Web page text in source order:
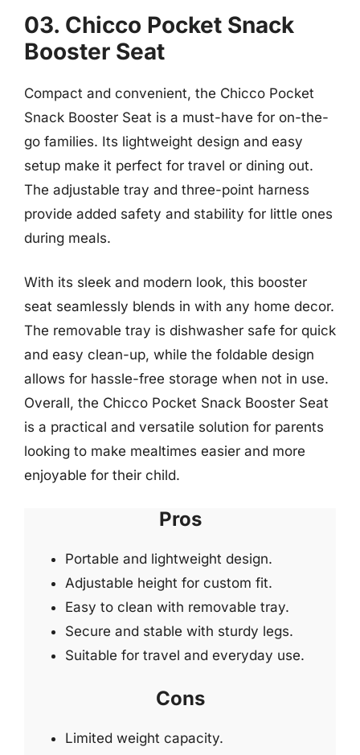
03. Chicco Pocket Snack
Booster Seat
Compact and convenient, the Chicco Pocket
Snack Booster Seat is a must-have for on-the-
go families. Its lightweight design and easy
setup make it perfect for travel or dining out.
The adjustable tray and three-point harness
provide added safety and stability for little ones
during meals.
With its sleek and modern look, this booster
seat seamlessly blends in with any home decor.
The removable tray is dishwasher safe for quick
and easy clean-up, while the foldable design
allows for hassle-free storage when not in use.
Overall, the Chicco Pocket Snack Booster Seat
is a practical and versatile solution for parents
looking to make mealtimes easier and more
enjoyable for their child.
Pros
Portable and lightweight design.
Adjustable height for custom fit.
Easy to clean with removable tray.
Secure and stable with sturdy legs.
Suitable for travel and everyday use.
Cons
Limited weight capacity.